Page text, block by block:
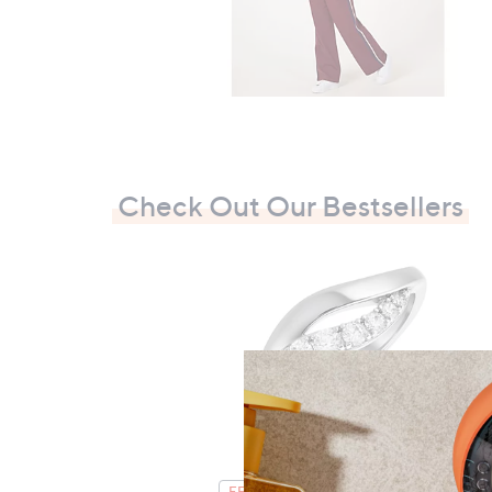
Check Out Our Bestsellers